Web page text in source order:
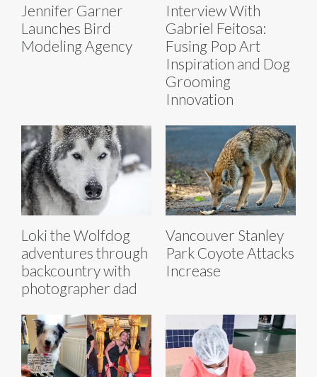
Jennifer Garner
Launches Bird
Modeling Agency
Interview With
Gabriel Feitosa:
Fusing Pop Art
Inspiration and Dog
Grooming
Innovation
Loki the Wolfdog
adventures through
backcountry with
photographer dad
Vancouver Stanley
Park Coyote Attacks
Increase